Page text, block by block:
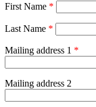
First Name *
Last Name *
Mailing address 1 *
Mailing address 2